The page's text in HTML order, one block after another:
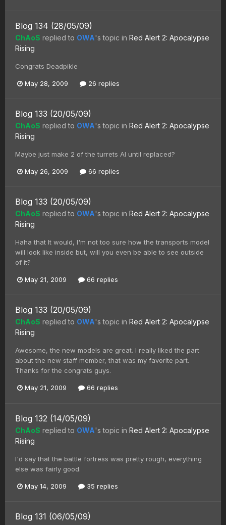
Blog 134 (28/05/09)
ChAoS replied to OWA's topic in Red Alert 2: Apocalypse
Rising
Congrats Deadpikle
May 28, 2009 26 replies
Blog 133 (20/05/09)
ChAoS replied to OWA's topic in Red Alert 2: Apocalypse
Rising
Maybe just make 2 of the turrets AI until replaced?
May 26, 2009 66 replies
Blog 133 (20/05/09)
ChAoS replied to OWA's topic in Red Alert 2: Apocalypse
Rising
Haha that It would, I'm not too sure how the transports model
will look like inside but, will you even be able to see outside
of it?
May 21, 2009 66 replies
Blog 133 (20/05/09)
ChAoS replied to OWA's topic in Red Alert 2: Apocalypse
Rising
Awesome, the new models are great. I really liked the part
about the new staff member, that was my favorite part.
Thanks for the congrats guys.
May 21, 2009 66 replies
Blog 132 (14/05/09)
ChAoS replied to OWA's topic in Red Alert 2: Apocalypse
Rising
I'd say that the battle fortress was pretty rough, everything
else was fairly good.
May 14, 2009 35 replies
Blog 131 (06/05/09)